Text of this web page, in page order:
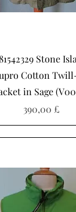
Schnellansicht
Stone
Cotton
in Sage
Preis
390,00 £